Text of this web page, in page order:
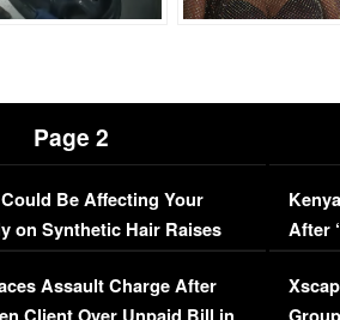
Page 2
Be Affecting Your
on Synthetic Hair Raises
Assault Charge After
After